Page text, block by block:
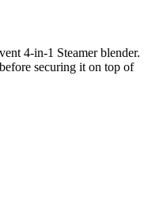
4-in-1 Steamer blender.
securing it on top of